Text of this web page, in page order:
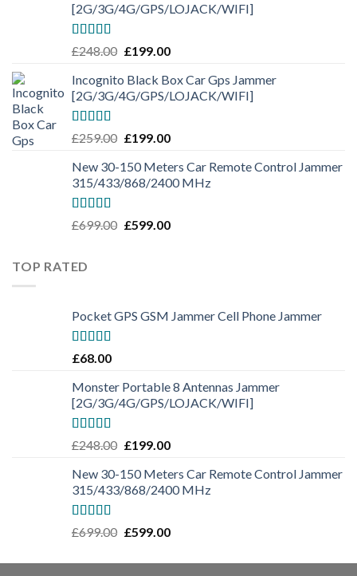
[2G/3G/4G/GPS/LOJACK/WIFI]
Rated5.00
£248.00 £199.00
Incognito Black Box Car Gps Jammer
[2G/3G/4G/GPS/LOJACK/WIFI]
Rated5.00
£259.00 £199.00
New 30-150 Meters Car Remote Control Jammer
315/433/868/2400 MHz
Rated5.00
£699.00 £599.00
TOP RATED
Pocket GPS GSM Jammer Cell Phone Jammer
Rated5.00
£68.00
Monster Portable 8 Antennas Jammer
[2G/3G/4G/GPS/LOJACK/WIFI]
Rated5.00
£248.00 £199.00
New 30-150 Meters Car Remote Control Jammer
315/433/868/2400 MHz
Rated5.00
£699.00 £599.00